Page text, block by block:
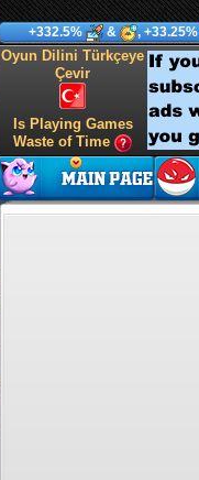
+332.5% & , +33.25%
Oyun Dilini Türkçeye
Çevir
Is Playing Games
Waste of Time